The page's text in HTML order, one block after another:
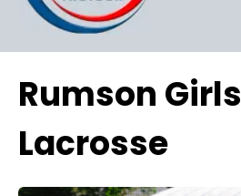
Rumson Girls
Lacrosse